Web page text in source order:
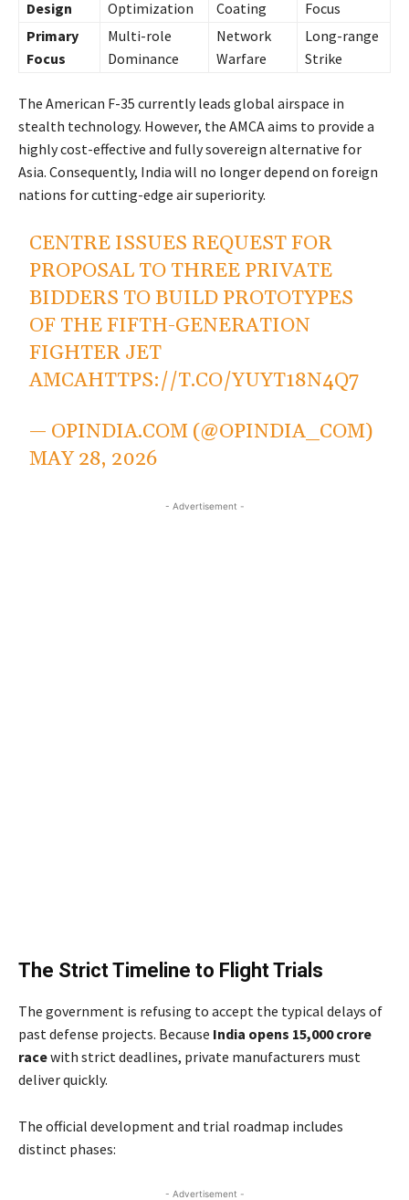
Design Optimization Coating
Focus
Primary
Focus
Multi-role
Dominance
Network
Warfare
Long-range
Strike
The American F-35 currently leads global airspace in
stealth technology. However, the AMCA aims to provide a
highly cost-effective and fully sovereign alternative for
Asia. Consequently, India will no longer depend on foreign
nations for cutting-edge air superiority.
CENTRE ISSUES REQUEST FOR
PROPOSAL TO THREE PRIVATE
BIDDERS TO BUILD PROTOTYPES
OF THE FIFTH-GENERATION
FIGHTER JET
AMCAHTTPS://T.CO/YUYT18N4Q7
— OPINDIA.COM (@OPINDIA_COM)
MAY 28, 2026
- Advertisement -
The Strict Timeline to Flight Trials
The government is refusing to accept the typical delays of
past defense projects. Because India opens 15,000 crore
racewith strict deadlines, private manufacturers must
deliver quickly.
The official development and trial roadmap includes
distinct phases:
- Advertisement -